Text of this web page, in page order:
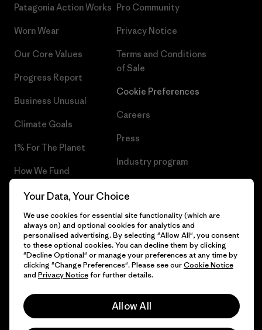
Patagonia Action Works
Worn Wear
Our Core Values
Progress Report
Business Unusual
Climate Goals
1% For The Planet
How We Fund
Gift Cards
Find a Store
Pro Community
Privacy Notice
Terms and Conditions
of Sale
Cookie Preferences
Careers
Press
Industry program
© 2026 Patagonia, Inc. All Rights Reserved.
Your Data, Your Choice
We use cookies for essential site functionality (which are
always on) and optional cookies for analytics and
personalised advertising. By selecting "Allow All", you consent
to these optional cookies. You can decline them by clicking
"Decline Optional" or manage your preferences at any time by
clicking "Change Preferences". Please see ourCookie Notice
and Privacy Noticefor further details.
Allow All